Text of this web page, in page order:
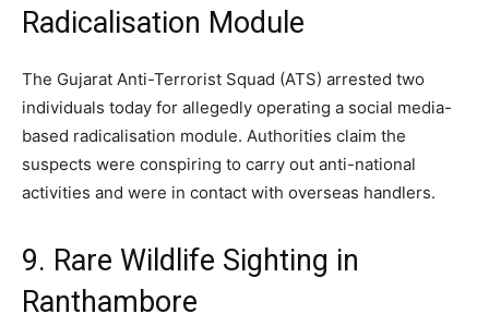
Radicalisation Module
The Gujarat Anti-Terrorist Squad (ATS) arrested two
individuals today for allegedly operating a social media-
based radicalisation module. Authorities claim the
suspects were conspiring to carry out anti-national
activities and were in contact with overseas handlers.
9. Rare Wildlife Sighting in
Ranthambore